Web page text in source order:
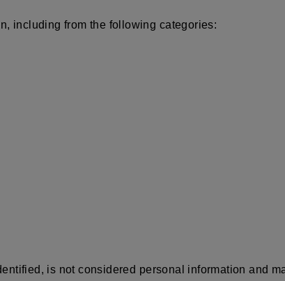
including from the following categories:
is not considered personal information and